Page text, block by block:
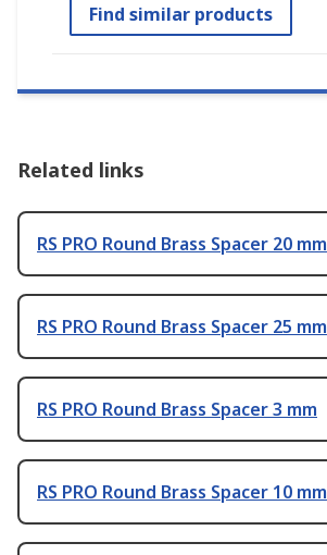
Find similar products
Related links
RS PRO Round Brass Spacer 20 mm
RS PRO Round Brass Spacer 25 mm
RS PRO Round Brass Spacer 3 mm
RS PRO Round Brass Spacer 10 mm